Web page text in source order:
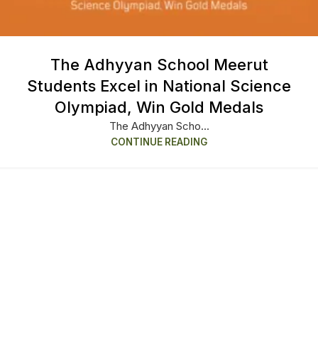
The Adhyyan School Meerut
Students Excel in National Science
Olympiad, Win Gold Medals
The Adhyyan Scho...
CONTINUE READING